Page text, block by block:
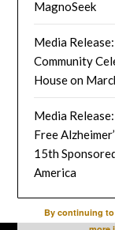
MagnoSeek
Media
Community
House on
Media
Free
15th
America
By continuing to